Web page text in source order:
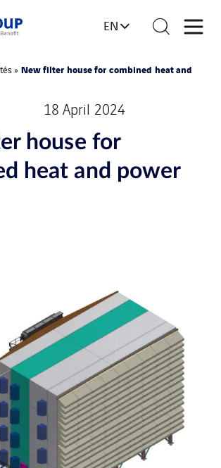
EN
» New filter house for combined heat and
18 April 2024
house for
heat and power